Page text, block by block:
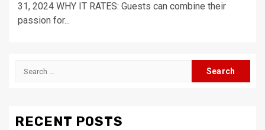
31, 2024 WHY IT RATES: Guests can combine their
passion for...
Search
RECENT POSTS